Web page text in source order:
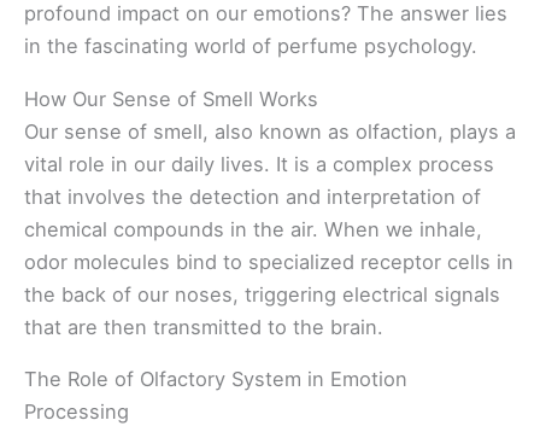
profound impact on our emotions? The answer lies
in the fascinating world of perfume psychology.
How Our Sense of Smell Works
Our sense of smell, also known as olfaction, plays a
vital role in our daily lives. It is a complex process
that involves the detection and interpretation of
chemical compounds in the air. When we inhale,
odor molecules bind to specialized receptor cells in
the back of our noses, triggering electrical signals
that are then transmitted to the brain.
The Role of Olfactory System in Emotion
Processing